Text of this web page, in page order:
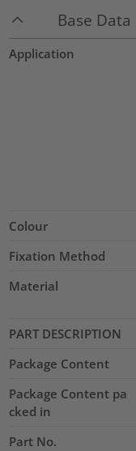
Base Data
Application
Colour
Fixation Method
Material
PART DESCRIPTION
Package Content
Package Content pa
cked in
Part No.